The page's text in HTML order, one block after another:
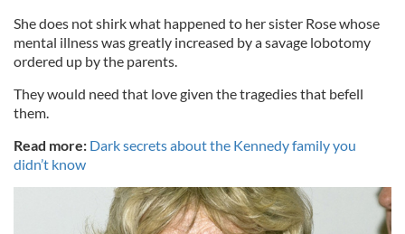
She does not shirk what happened to her sister Rose whose
mental illness was greatly increased by a savage lobotomy
ordered up by the parents.
They would need that love given the tragedies that befell
them.
Read more: Dark secrets about the Kennedy family you
didn’t know